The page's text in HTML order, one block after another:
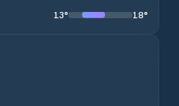
13° 18°